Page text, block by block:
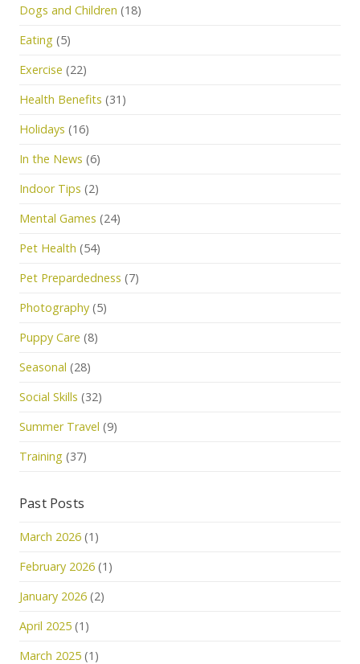
Dogs and Children (18)
Eating (5)
Exercise (22)
Health Benefits (31)
Holidays (16)
In the News (6)
Indoor Tips (2)
Mental Games (24)
Pet Health (54)
Pet Prepardedness (7)
Photography (5)
Puppy Care (8)
Seasonal (28)
Social Skills (32)
Summer Travel (9)
Training (37)
Past Posts
March 2026 (1)
February 2026 (1)
January 2026 (2)
April 2025 (1)
March 2025 (1)